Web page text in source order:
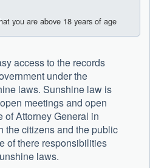
you are above 18 years of age
access to the records
under the
laws. Sunshine law is
meetings and open
of Attorney General in
the citizens and the public
of there responsibilities
laws.